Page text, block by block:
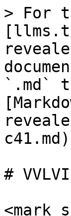
> For
`.md`
#
<mark